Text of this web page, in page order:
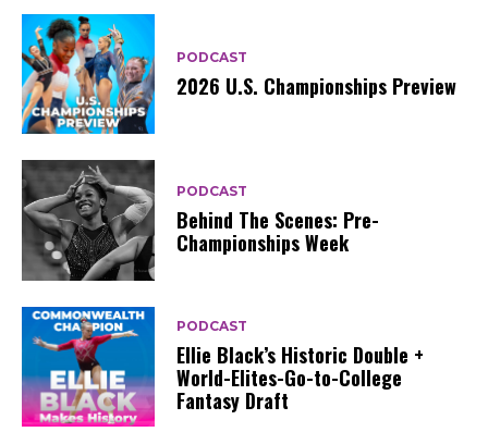
PODCAST
2026 U.S. Championships Preview
PODCAST
Behind The Scenes: Pre-
Championships Week
PODCAST
Ellie Black’s Historic Double +
World-Elites-Go-to-College
Fantasy Draft